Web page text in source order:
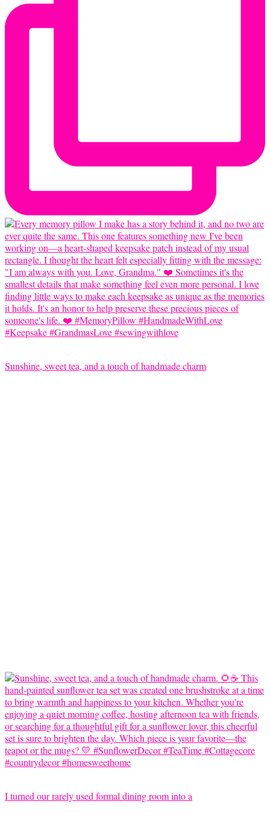
Sunshine, sweet tea, and a touch of handmade charm
I turned our rarely used formal dining room into a